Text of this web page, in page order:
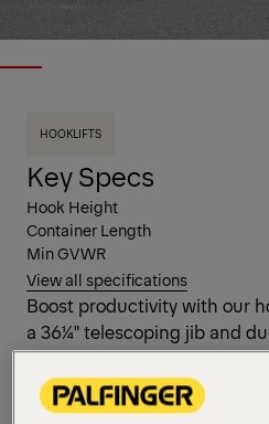
HOOKLIFTS
Key Specs
Hook Height
Container Length
Min GVWR
View all specifications
Boost productivity with our
a 36¼" telescoping jib and
superior reach and strength.
capacity, it’s built to handle
perfect for demanding jobs